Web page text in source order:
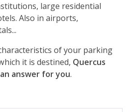
large residential
Also in airports,
of your parking
it is destined, Quercus
answer for you.